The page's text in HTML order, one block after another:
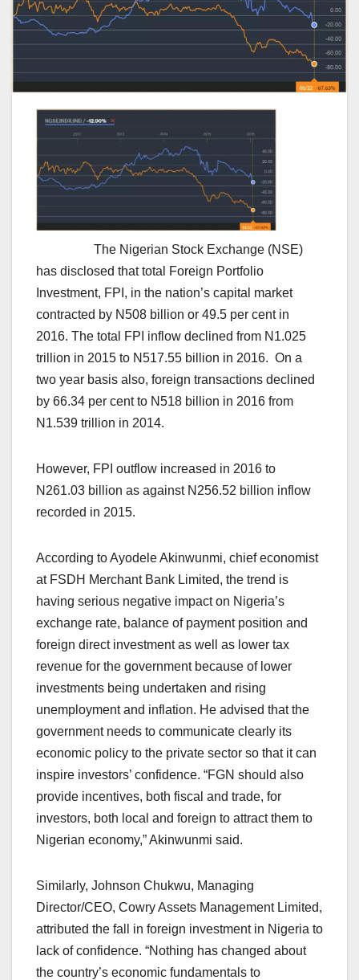
The Nigerian Stock Exchange (NSE)
has disclosed that total Foreign Portfolio
Investment, FPI, in the nation’s capital market
contracted by N508 billion or 49.5 per cent in
2016. The total FPI inflow declined from N1.025
trillion in 2015 to N517.55 billion in 2016. On a
two year basis also, foreign transactions declined
by 66.34 per cent to N518 billion in 2016 from
N1.539 trillion in 2014.
However, FPI outflow increased in 2016 to
N261.03 billion as against N256.52 billion inflow
recorded in 2015.
According to Ayodele Akinwunmi, chief economist
at FSDH Merchant Bank Limited, the trend is
having serious negative impact on Nigeria’s
exchange rate, balance of payment position and
foreign direct investment as well as lower tax
revenue for the government because of lower
investments being undertaken and rising
unemployment and inflation. He advised that the
government needs to communicate clearly its
economic policy to the private sector so that it can
inspire investors’ confidence. “FGN should also
provide incentives, both fiscal and trade, for
investors, both local and foreign to attract them to
Nigerian economy,” Akinwunmi said.
Similarly, Johnson Chukwu, Managing
Director/CEO, Cowry Assets Management Limited,
attributed the fall in foreign investment in Nigeria to
lack of confidence. “Nothing has changed about
the country’s economic fundamentals to